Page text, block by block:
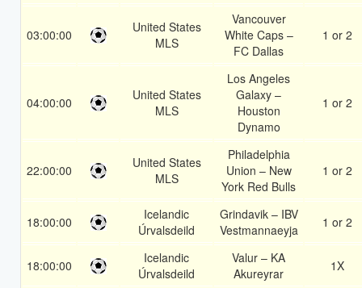
03:00:00
United States
MLS
Vancouver
White Caps –
FC Dallas
1 or 2
04:00:00
United States
MLS
Los Angeles
Galaxy –
Houston
Dynamo
1 or 2
22:00:00
United States
MLS
Philadelphia
Union – New
York Red Bulls
1 or 2
18:00:00
Icelandic
Úrvalsdeild
Grindavik – IBV
Vestmannaeyja
1 or 2
18:00:00
Icelandic
Úrvalsdeild
Valur – KA
Akureyrar
1X